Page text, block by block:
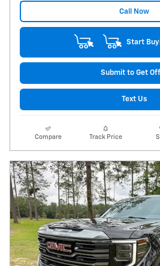
Call Now
Start
Submit to Get
Text Us
Compare Track Price